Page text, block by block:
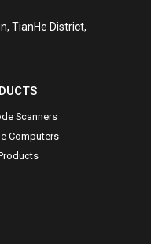
TianHe District,
Scanners
Computers